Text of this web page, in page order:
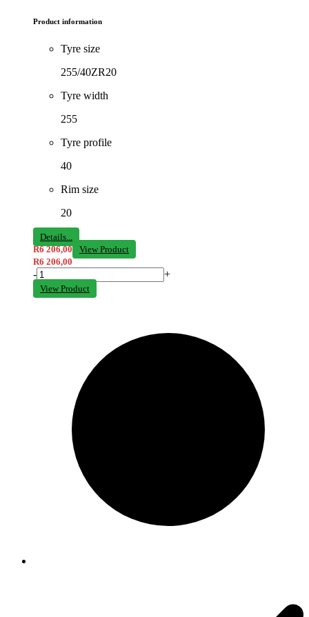
Product information
Tyre size
255/40ZR20
Tyre width
255
Tyre profile
40
Rim size
20
Details...
R6 206,00
View Product
R6 206,00
- +
View Product